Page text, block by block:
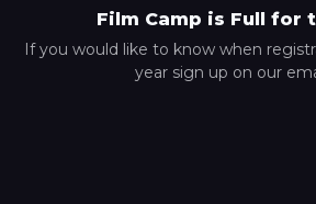
Film Camp is Full for
If you would like to know when
year sign up on our